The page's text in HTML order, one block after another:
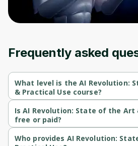
Frequently asked
What level is the AI Revolution:
& Practical Use course?
AI Revolution: State of the Art &
course.
Is AI Revolution: State of the Art
free or paid?
AI Revolution: State of the Art &
Who provides AI Revolution: